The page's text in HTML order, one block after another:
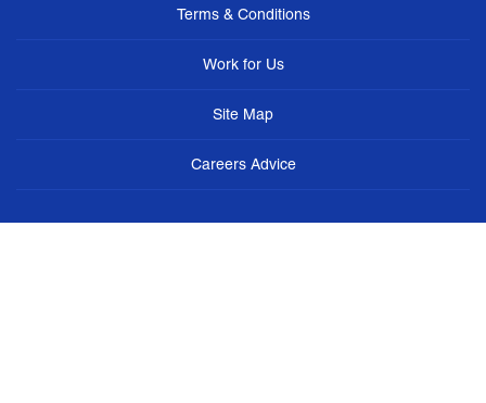
Terms & Conditions
Work for Us
Site Map
Careers Advice